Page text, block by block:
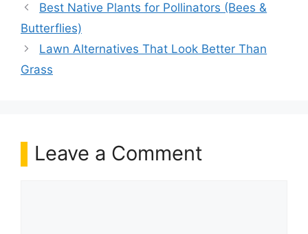
Best Native Plants for Pollinators (Bees &
Butterflies)
Lawn Alternatives That Look Better Than
Grass
Leave a Comment